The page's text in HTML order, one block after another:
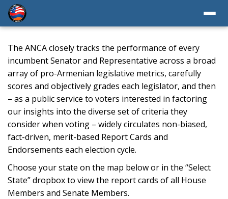
The ANCA closely tracks the performance of every
incumbent Senator and Representative across a broad
array of pro-Armenian legislative metrics, carefully
scores and objectively grades each legislator, and then
– as a public service to voters interested in factoring
our insights into the diverse set of criteria they
consider when voting – widely circulates non-biased,
fact-driven, merit-based Report Cards and
Endorsements each election cycle.
Choose your state on the map below or in the “Select
State” dropbox to view the report cards of all House
Members and Senate Members.